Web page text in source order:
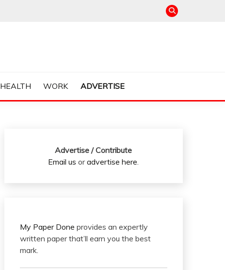
HEALTH WORK ADVERTISE
Advertise / Contribute
Email us oradvertise here.
My Paper Done provides an expertly
written paper that’ll earn you the best
mark.